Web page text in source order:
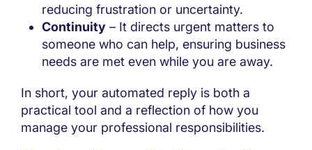
reducing frustration or uncertainty.
Continuity – It directs urgent matters to
someone who can help, ensuring business
needs are met even while you are away.
In short, your automated reply is both a
practical tool and a reflection of how you
manage your professional responsibilities.